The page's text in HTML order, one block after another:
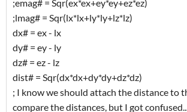
;emag# = Sqr(ex*ex+ey*ey+ez*ez)
;lmag# = Sqr(lx*lx+ly*ly+lz*lz)
dx# = ex - lx
dy# = ey - ly
dz# = ez - lz
dist# = Sqr(dx*dx+dy*dy+dz*dz)
; I know we should attach the distance to
compare the distances, but I got confused...